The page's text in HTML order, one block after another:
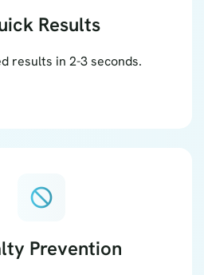
Results
results in 2-3 seconds.
block
Prevention